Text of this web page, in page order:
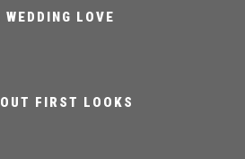
WEDDING LOVE
FIRST LOOKS